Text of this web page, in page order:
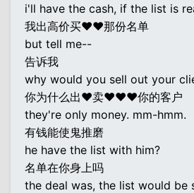
i'll have the cash, if the list is
我出高价买♥♥那份名单
but tell me--
告诉我
why would you sell out your
你为什么出♥卖♥♥♥你的客户
they're only money. mm-hmm.
有钱能使鬼推磨
he have the list with him?
名单在你身上吗
the deal was, the list would be